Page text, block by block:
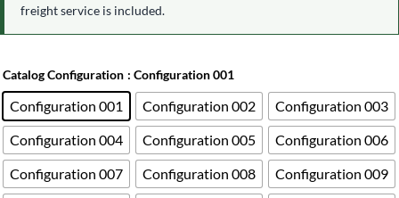
freight service is included.
Catalog Configuration : Configuration 001
Configuration 001 Configuration 002
Configuration 003
Configuration 004
Configuration 005
Configuration 006
Configuration 007
Configuration 008
Configuration 009